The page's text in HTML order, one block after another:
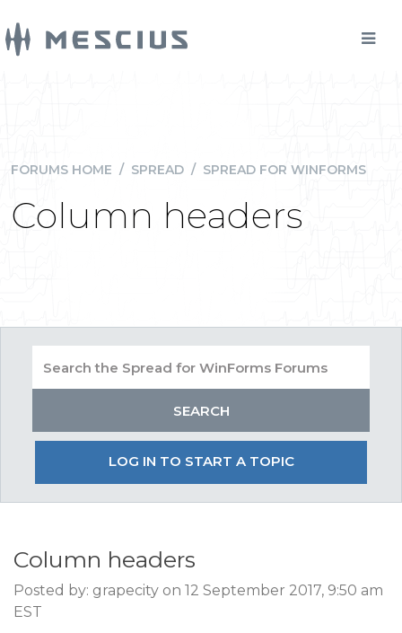
FORUMS HOME / SPREAD / SPREAD FOR WINFORMS
Column headers
LOG IN TO START A TOPIC
Column headers
Posted by: grapecity on 12 September 2017, 9:50 am
EST